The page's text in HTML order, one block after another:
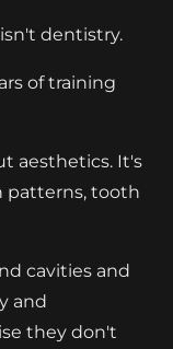
dentistry.
of training
aesthetics. It's
patterns, tooth
cavities and
and
they don't